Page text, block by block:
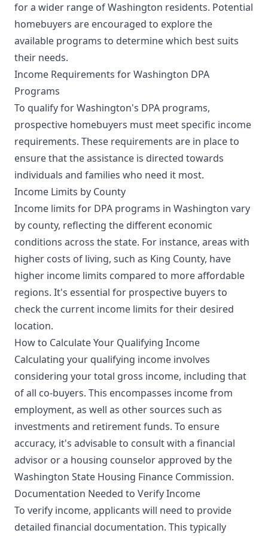
for a wider range of Washington residents. Potential
homebuyers are encouraged to explore the
available programs to determine which best suits
their needs.
Income Requirements for Washington DPA
Programs
To qualify for Washington's DPA programs,
prospective homebuyers must meet specific income
requirements. These requirements are in place to
ensure that the assistance is directed towards
individuals and families who need it most.
Income Limits by County
Income limits for DPA programs in Washington vary
by county, reflecting the different economic
conditions across the state. For instance, areas with
higher costs of living, such as King County, have
higher income limits compared to more affordable
regions. It's essential for prospective buyers to
check the current income limits for their desired
location.
How to Calculate Your Qualifying Income
Calculating your qualifying income involves
considering your total gross income, including that
of all co-buyers. This encompasses income from
employment, as well as other sources such as
investments and retirement funds. To ensure
accuracy, it's advisable to consult with a financial
advisor or a housing counselor approved by the
Washington State Housing Finance Commission.
Documentation Needed to Verify Income
To verify income, applicants will need to provide
detailed financial documentation. This typically